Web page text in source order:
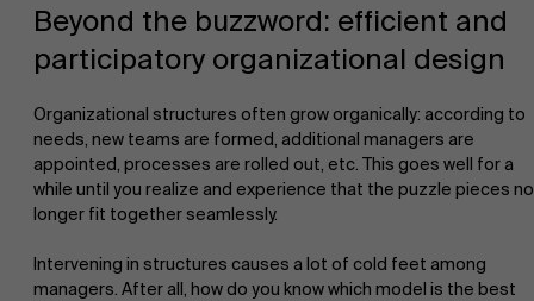
Beyond the buzzword: efficient and
participatory organizational design
Organizational structures often grow organically: according to
needs, new teams are formed, additional managers are
appointed, processes are rolled out, etc. This goes well for a
while until you realize and experience that the puzzle pieces no
longer fit together seamlessly.
Intervening in structures causes a lot of cold feet among
managers. After all, how do you know which model is the best